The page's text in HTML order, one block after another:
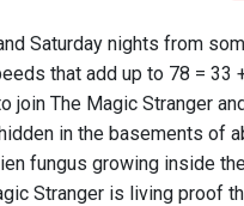
Saturday nights from
that add up to 78 = 33
join The Magic Stranger
in the basements of
fungus growing inside
Stranger is living proof